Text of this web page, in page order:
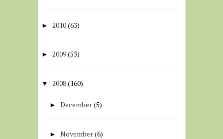
► 2010(63)
► 2009(53)
▼ 2008(160)
►December(5)
►November(6)